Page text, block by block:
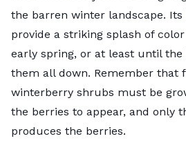
the barren winter landscape.
provide a striking splash of
early spring, or at least until the
them all down. Remember that
winterberry shrubs must be
the berries to appear, and only
produces the berries.